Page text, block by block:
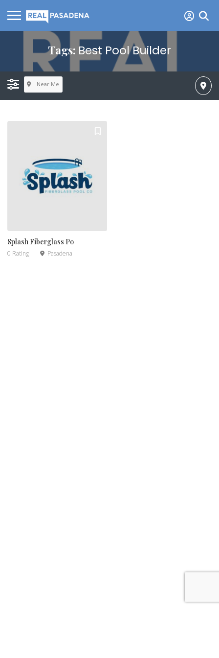
Tags: Best Pool Builder
Near Me
Splash Fiberglass Po
0 Rating Pasadena